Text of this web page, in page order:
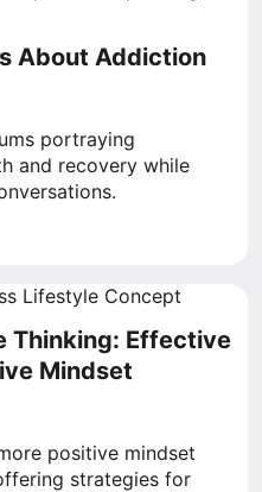
About Addiction
portraying
and recovery while
Thinking: Effective
Mindset
positive mindset
strategies for